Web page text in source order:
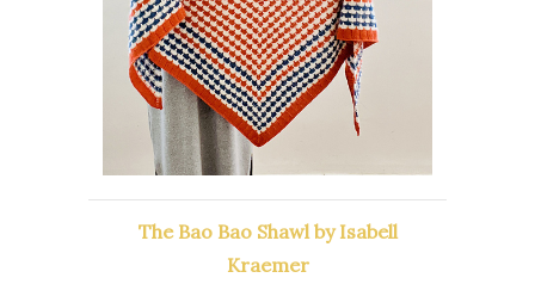
The Bao Bao Shawl by Isabell
Kraemer